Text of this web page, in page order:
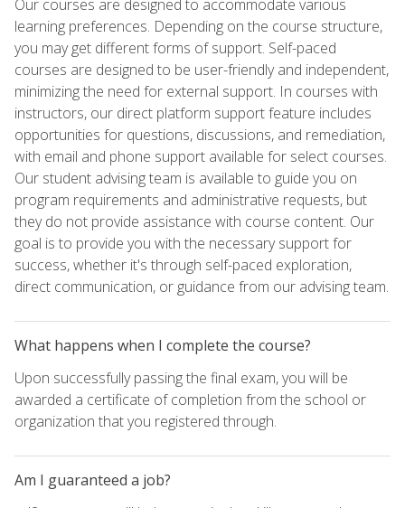
Our courses are designed to accommodate various
learning preferences. Depending on the course structure,
you may get different forms of support. Self-paced
courses are designed to be user-friendly and independent,
minimizing the need for external support. In courses with
instructors, our direct platform support feature includes
opportunities for questions, discussions, and remediation,
with email and phone support available for select courses.
Our student advising team is available to guide you on
program requirements and administrative requests, but
they do not provide assistance with course content. Our
goal is to provide you with the necessary support for
success, whether it's through self-paced exploration,
direct communication, or guidance from our advising team.
What happens when I complete the course?
Upon successfully passing the final exam, you will be
awarded a certificate of completion from the school or
organization that you registered through.
Am I guaranteed a job?